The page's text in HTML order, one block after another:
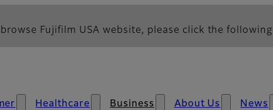
Fujifilm USA website, please click the
Healthcare Business About Us News